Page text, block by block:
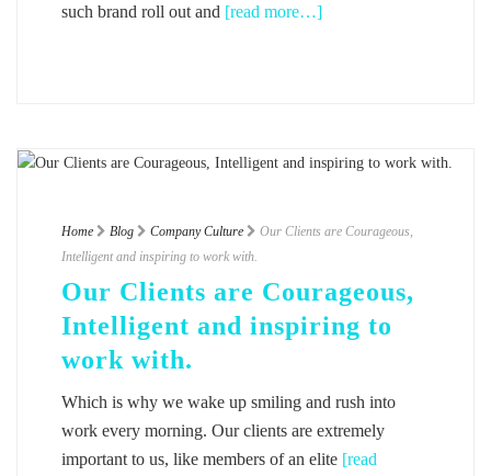
such brand roll out and [read more…]
Home Blog Company Culture
Our Clients are Courageous,
Intelligent and inspiring to work with.
Our Clients are Courageous,
Intelligent and inspiring to
work with.
Which is why we wake up smiling and rush into
work every morning. Our clients are extremely
important to us, like members of an elite [read